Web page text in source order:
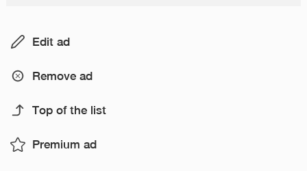
Edit ad
Remove ad
Top of the list
Premium ad